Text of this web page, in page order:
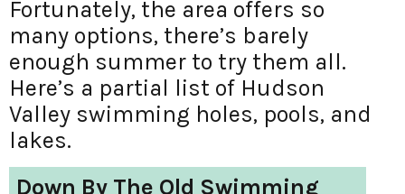
Fortunately, the area offers so
many options, there’s barely
enough summer to try them all.
Here’s a partial list of Hudson
Valley swimming holes, pools, and
lakes.
Down By The Old Swimming